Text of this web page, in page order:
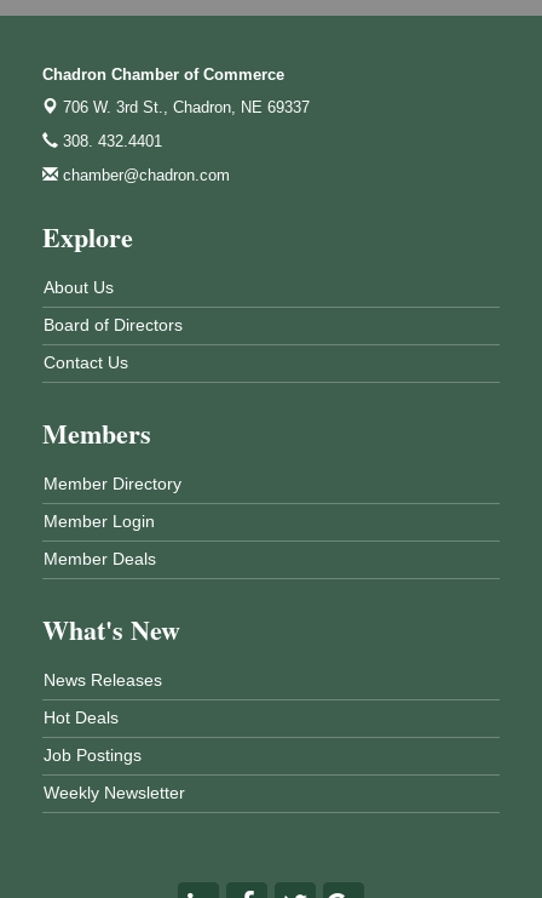
Chadron Chamber of Commerce
706 W. 3rd St., Chadron, NE 69337
308. 432.4401
chamber@chadron.com
Explore
About Us
Board of Directors
Contact Us
Members
Member Directory
Member Login
Member Deals
What's New
News Releases
Hot Deals
Job Postings
Weekly Newsletter